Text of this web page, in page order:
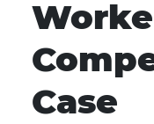
Case